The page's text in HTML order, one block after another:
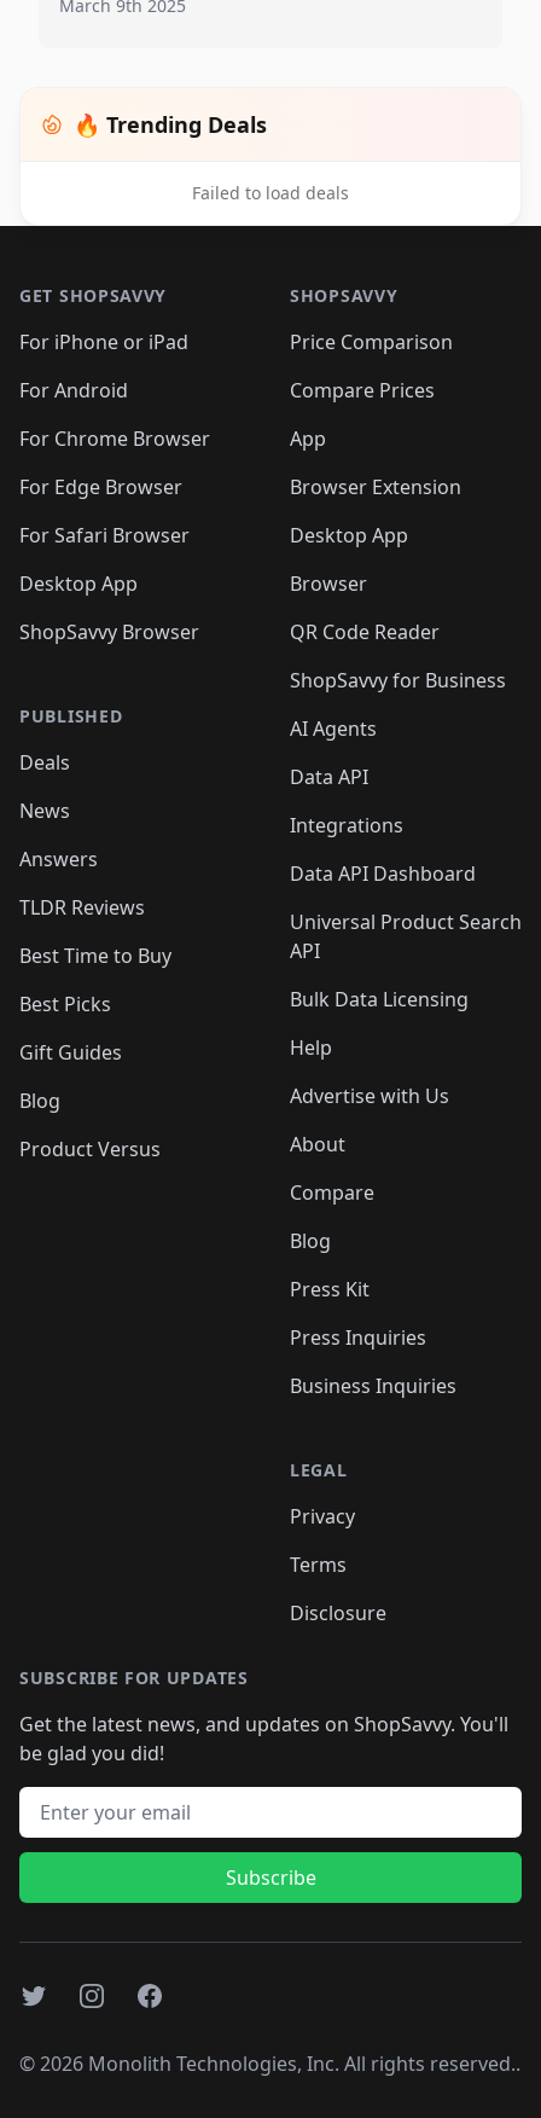
March 9th 2025
🔥 Trending Deals
Failed to load deals
GET SHOPSAVVY
For iPhone or iPad
For Android
For Chrome Browser
For Edge Browser
For Safari Browser
Desktop App
ShopSavvy Browser
PUBLISHED
Deals
News
Answers
TLDR Reviews
Best Time to Buy
Best Picks
Gift Guides
Blog
Product Versus
SHOPSAVVY
Price Comparison
Compare Prices
App
Browser Extension
Desktop App
Browser
QR Code Reader
ShopSavvy for Business
AI Agents
Data API
Integrations
Data API Dashboard
Universal Product Search
API
Bulk Data Licensing
Help
Advertise with Us
About
Compare
Blog
Press Kit
Press Inquiries
Business Inquiries
LEGAL
Privacy
Terms
Disclosure
SUBSCRIBE FOR UPDATES
Get the latest news, and updates on ShopSavvy. You'll
be glad you did!
Email address
Subscribe
TwitterInstagramFacebook
©2026 Monolith Technologies, Inc. All rights reserved..